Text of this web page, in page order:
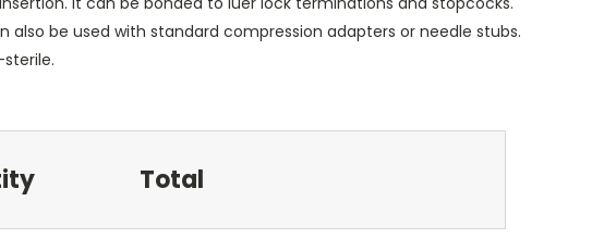
also be used with standard compression adapters or needle stubs.
Total